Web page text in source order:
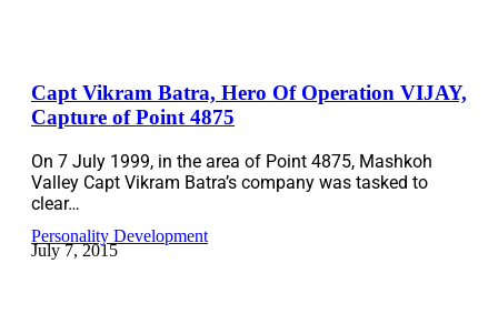
Capt Vikram Batra, Hero Of Operation VIJAY,
Capture of Point 4875
On 7 July 1999, in the area of Point 4875, Mashkoh
Valley Capt Vikram Batra’s company was tasked to
clear…
Personality Development
July 7, 2015